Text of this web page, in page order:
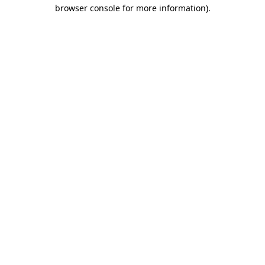
browser console for more information).